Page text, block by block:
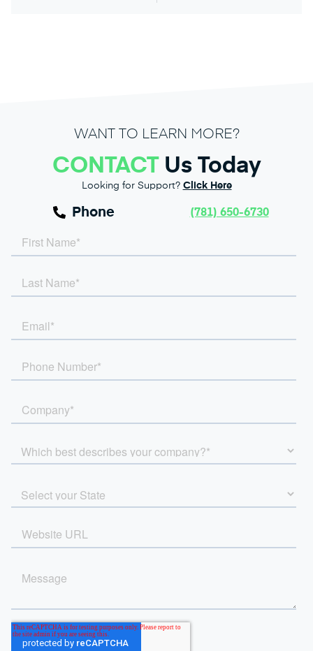
WANT TO LEARN MORE?
CONTACTUs Today
Looking for Support? Click Here
Phone (781) 650-6730